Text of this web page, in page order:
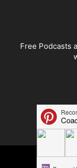
Free Podcasts
© 2026